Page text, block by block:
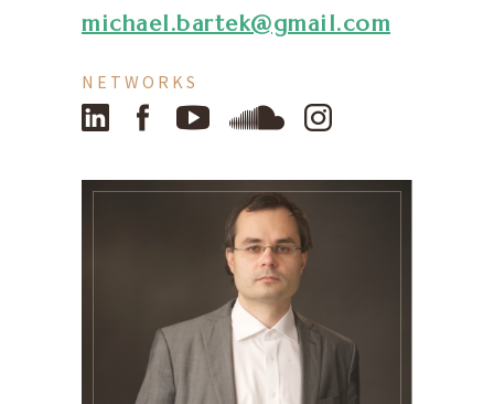
michael.bartek@gmail.com
NETWORKS
LinkedIn FacebookYouTube SoundCloud